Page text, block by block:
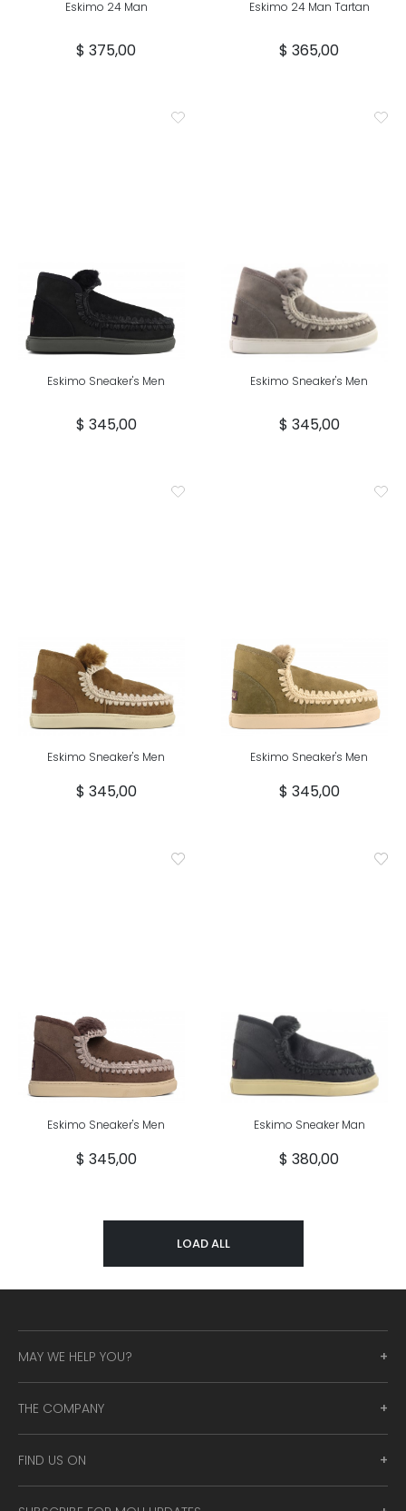
Eskimo 24 Man
$ 375,00
Eskimo 24 Man Tartan
$ 365,00
Eskimo Sneaker's Men
$ 345,00
Eskimo Sneaker's Men
$ 345,00
Eskimo Sneaker's Men
$ 345,00
Eskimo Sneaker's Men
$ 345,00
Eskimo Sneaker's Men
$ 345,00
Eskimo Sneaker Man
$ 380,00
LOAD ALL
MAY WE HELP YOU?
THE COMPANY
FIND US ON